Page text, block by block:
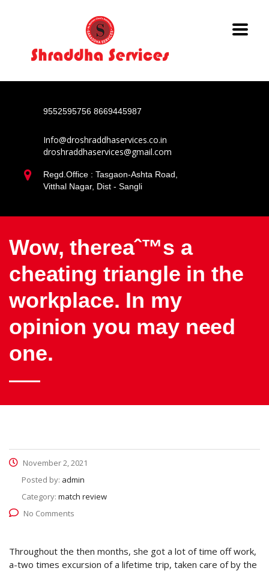
9552595756 8669445987
Info@droshraddhaservices.co.in
droshraddhaservices@gmail.com
Regd.Office : Tasgaon-Ashta Road,
Vitthal Nagar, Dist - Sangli
Wow, thereaˆ™s a
cheating triangle in the
workplace. In my
opinion you may need
one.
November 2, 2021
Posted by: admin
Category: match review
No Comments
Throughout the then months, she got a lot of time off work,
a-two times excursion of a lifetime trip, taken care of by the